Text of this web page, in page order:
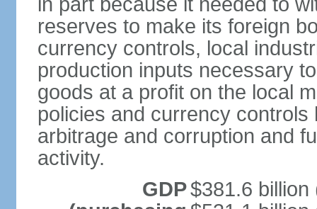
reserves to make its foreign
currency controls, local
production inputs necessary
goods at a profit on the local
policies and currency
arbitrage and corruption and
activity.
GDP$381.6 billion